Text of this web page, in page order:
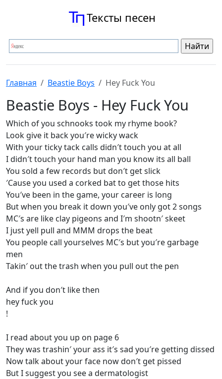
Тексты песен
Главная Beastie Boys Hey Fuck You
Beastie Boys - Hey Fuck You
Which of you schnooks took my rhyme book?
Look give it back you′re wicky wack
With your ticky tack calls didn′t touch you at all
I didn′t touch your hand man you know its all ball
You sold a few records but don′t get slick
′Cause you used a corked bat to get those hits
You′ve been in the game, your career is long
But when you break it down you′ve only got 2 songs
MC′s are like clay pigeons and I′m shootn′ skeet
I just yell pull and MMM drops the beat
You people call yourselves MC′s but you′re garbage
men
Takin′ out the trash when you pull out the pen
And if you don′t like then
hey fuck you
!
I read about you up on page 6
They was trashin′ your ass it′s sad you′re getting dissed
Now talk about your face now don′t get pissed
But I suggest you see a dermatologist